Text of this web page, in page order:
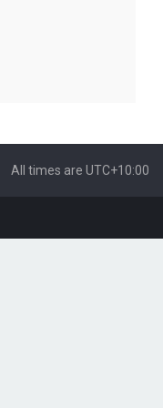
All times are UTC+10:00